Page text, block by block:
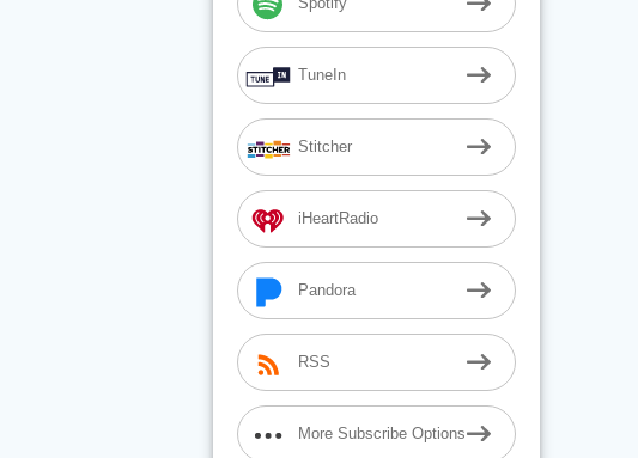
TuneIn
Stitcher
iHeartRadio
Pandora
RSS
More Subscribe Options